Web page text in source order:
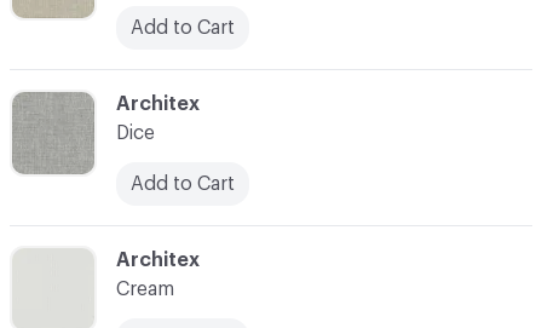
C-000005
Architex
Cream
Add to Cart
C-000004
Architex
Dice
Add to Cart